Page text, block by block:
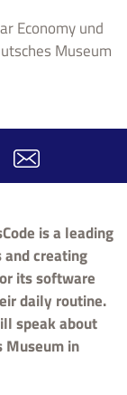
Economy und
Museum
is a leading
creating
its software
daily routine.
speak about
Museum in